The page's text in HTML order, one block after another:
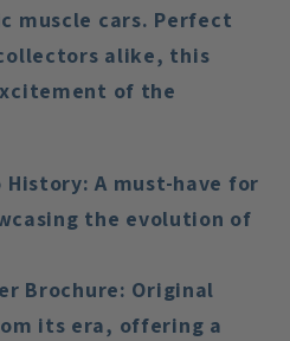
muscle cars. Perfect
alike, this
of the
History: A must-have for
the evolution of
Brochure: Original
its era, offering a